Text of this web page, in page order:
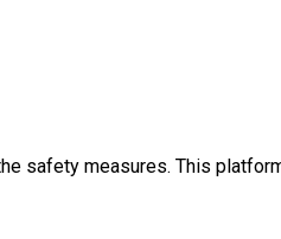
safety measures. This